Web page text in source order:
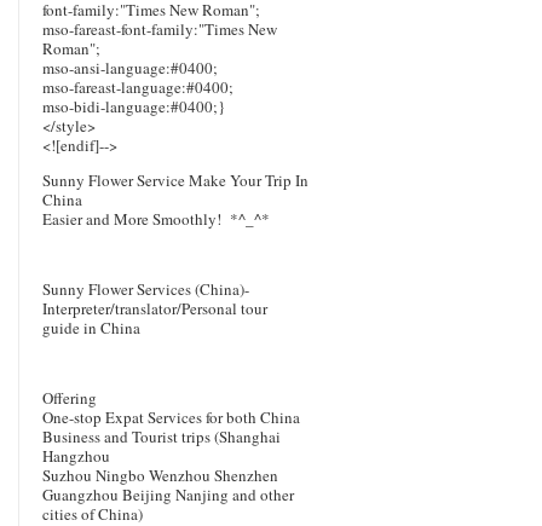
font-family:"Times New Roman";
mso-fareast-font-family:"Times New
Roman";
mso-ansi-language:#0400;
mso-fareast-language:#0400;
mso-bidi-language:#0400;}
</style>
<![endif]-->
Sunny Flower Service Make Your Trip In
China
Easier and More Smoothly! *^_^*
Sunny Flower Services (China)-
Interpreter/translator/Personal tour
guide in China
Offering
One-stop Expat Services for both China
Business and Tourist trips (Shanghai
Hangzhou
Suzhou Ningbo Wenzhou Shenzhen
Guangzhou Beijing Nanjing and other
cities of China)